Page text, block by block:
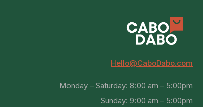
Hello@CaboDabo.com
Monday – Saturday: 8:00 am – 5:00pm
Sunday: 9:00 am – 5:00pm